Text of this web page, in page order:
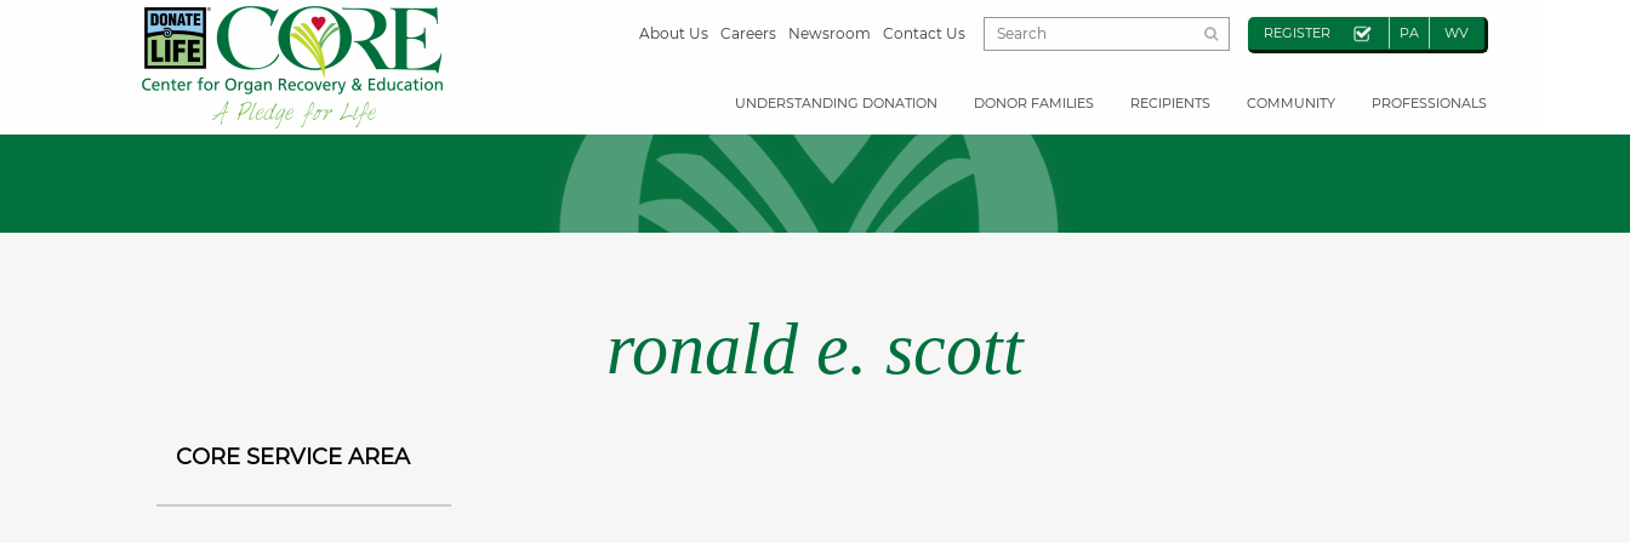
About Us Careers Newsroom Contact Us REGISTER PA WV
UNDERSTANDING DONATION DONOR FAMILIES RECIPIENTS COMMUNITY PROFESSIONALS
ronald e. scott
CORE SERVICE AREA